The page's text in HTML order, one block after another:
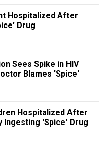
Hospitalized After
Drug
Sees Spike in HIV
Blames 'Spice'
Hospitalized After
Ingesting 'Spice' Drug